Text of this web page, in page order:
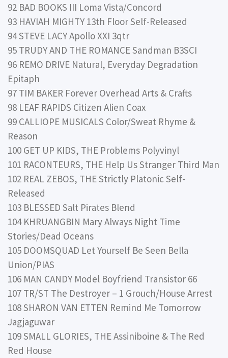
92 BAD BOOKS III Loma Vista/Concord
93 HAVIAH MIGHTY 13th Floor Self-Released
94 STEVE LACY Apollo XXI 3qtr
95 TRUDY AND THE ROMANCE Sandman B3SCI
96 REMO DRIVE Natural, Everyday Degradation
Epitaph
97 TIM BAKER Forever Overhead Arts & Crafts
98 LEAF RAPIDS Citizen Alien Coax
99 CALLIOPE MUSICALS Color/Sweat Rhyme &
Reason
100 GET UP KIDS, THE Problems Polyvinyl
101 RACONTEURS, THE Help Us Stranger Third Man
102 REAL ZEBOS, THE Strictly Platonic Self-
Released
103 BLESSED Salt Pirates Blend
104 KHRUANGBIN Mary Always Night Time
Stories/Dead Oceans
105 DOOMSQUAD Let Yourself Be Seen Bella
Union/PIAS
106 MAN CANDY Model Boyfriend Transistor 66
107 TR/ST The Destroyer – 1 Grouch/House Arrest
108 SHARON VAN ETTEN Remind Me Tomorrow
Jagjaguwar
109 SMALL GLORIES, THE Assiniboine & The Red
Red House